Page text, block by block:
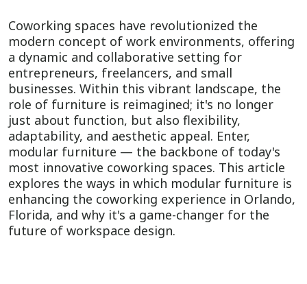
Coworking spaces have revolutionized the
modern concept of work environments, offering
a dynamic and collaborative setting for
entrepreneurs, freelancers, and small
businesses. Within this vibrant landscape, the
role of furniture is reimagined; it's no longer
just about function, but also flexibility,
adaptability, and aesthetic appeal. Enter,
modular furniture — the backbone of today's
most innovative coworking spaces. This article
explores the ways in which modular furniture is
enhancing the coworking experience in Orlando,
Florida, and why it's a game-changer for the
future of workspace design.